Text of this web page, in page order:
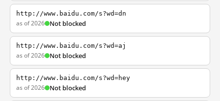
http://www.baidu.com/s?wd=dn
as of 2026 Not blocked
http://www.baidu.com/s?wd=aj
as of 2026 Not blocked
http://www.baidu.com/s?wd=hey
as of 2026 Not blocked